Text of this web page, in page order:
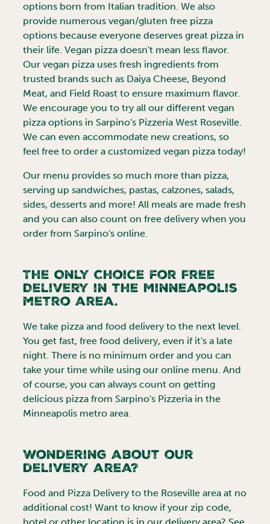
options born from Italian tradition. We also
provide numerous vegan/gluten free pizza
options because everyone deserves great pizza in
their life. Vegan pizza doesn't mean less flavor.
Our vegan pizza uses fresh ingredients from
trusted brands such as Daiya Cheese, Beyond
Meat, and Field Roast to ensure maximum flavor.
We encourage you to try all our different vegan
pizza options in Sarpino's PizzeriaWest Roseville.
We can even accommodate new creations, so
feel free to order a customized vegan pizza today!
Our menu provides so much more than pizza,
serving up sandwiches, pastas, calzones, salads,
sides, desserts and more! All meals are made fresh
and you can also count on free delivery when you
order from Sarpino's online.
The Only Choice for Free
Delivery in theMinneapolis
metro area.
We take pizza and food delivery to the next level.
You get fast, free food delivery, even if it's a late
night. There is no minimum order and you can
take your time while using our online menu. And
of course, you can always count on getting
delicious pizza from Sarpino's Pizzeria in the
Minneapolis metro area.
Wondering about our
delivery area?
Food and Pizza Delivery to the Roseville area at no
additional cost! Want to know if your zip code,